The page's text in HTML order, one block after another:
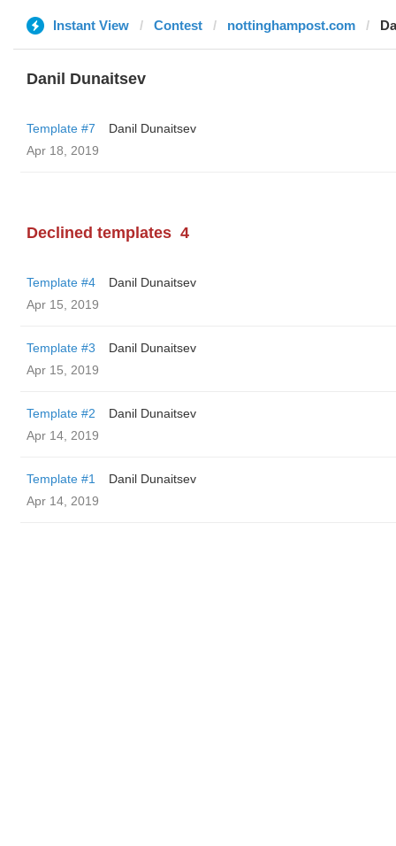
Instant View Contest nottinghampost.com
Danil Dunaitsev
Template #7
Danil Dunaitsev
Apr 18, 2019
Declined templates 4
Template #4
Danil Dunaitsev
Apr 15, 2019
Template #3
Danil Dunaitsev
Apr 15, 2019
Template #2
Danil Dunaitsev
Apr 14, 2019
Template #1
Danil Dunaitsev
Apr 14, 2019